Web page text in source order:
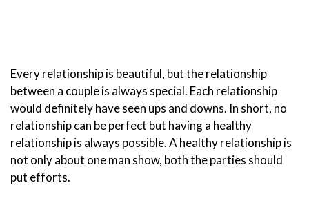
Every relationship is beautiful, but the relationship
between a couple is always special. Each relationship
would definitely have seen ups and downs. In short, no
relationship can be perfect but having a healthy
relationship is always possible. A healthy relationship is
not only about one man show, both the parties should
put efforts.